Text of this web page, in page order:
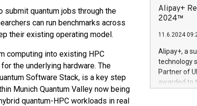
quantum jobs through the
can run benchmarks across
their existing operating model.
computing into existing HPC
the underlying hardware. The
Software Stack, is a key step
Munich Quantum Valley now being
quantum-HPC workloads in real
flere
dedication
protecting
https://
Nova’s
Including
100 in the
forged
Alipay+
2024™
11.6.2024
Alipay+, a
technology
Partner of
awarded to